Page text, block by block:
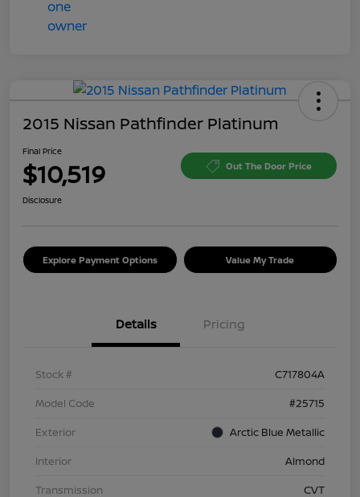
2015 Nissan Pathfinder Platinum
Final Price
$10,519 Out The Door Price
Disclosure
Explore Payment Options Value My Trade
Details Pricing
Stock #
C717804A
Model Code
#25715
Exterior
Arctic Blue Metallic
Interior
Almond
Transmission
CVT